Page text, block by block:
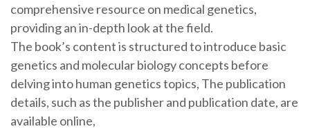
comprehensive resource on medical genetics,
providing an in-depth look at the field.
The book’s content is structured to introduce basic
genetics and molecular biology concepts before
delving into human genetics topics, The publication
details, such as the publisher and publication date, are
available online,